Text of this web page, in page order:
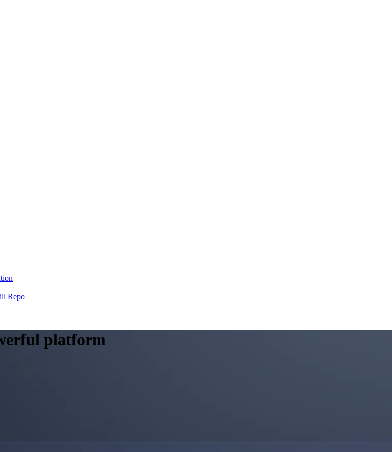
Repo
platform